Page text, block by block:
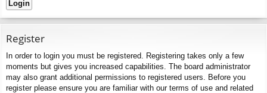
Register
In order to login you must be registered. Registering takes only a few
moments but gives you increased capabilities. The board administrator
may also grant additional permissions to registered users. Before you
register please ensure you are familiar with our terms of use and related